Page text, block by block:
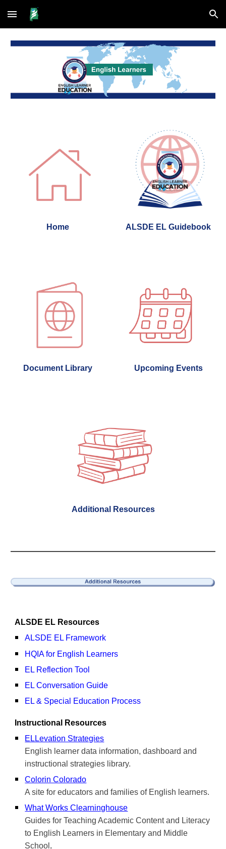
Skip to main content Skip to navigation
Home ALSDE EL Guidebook
Document Library Upcoming Events
Additional Resources
ALSDE EL Resources
ALSDE EL Framework
HQIA for English Learners
EL Reflection Tool
EL Conversation Guide
EL & Special Education Process
Instructional Resources
ELLevation Strategies
English learner data information, dashboard and
instructional strategies library.
Colorin Colorado
A site for educators and families of English learners.
What Works Clearninghouse
Guides for Teaching Academic Content and Literacy
to English Learners in Elementary and Middle
School .